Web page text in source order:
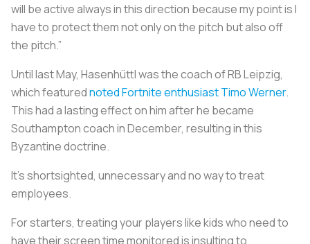
will be active always in this direction because my point is I
have to protect them not only on the pitch but also off
the pitch.”
Until last May, Hasenhüttl was the coach of RB Leipzig,
which featurednoted Fortnite enthusiast Timo Werner.
This had a lasting effect on him after he became
Southampton coach in December, resulting in this
Byzantine doctrine.
It’s shortsighted, unnecessary and no way to treat
employees.
For starters, treating your players like kids who need to
have their screen time monitored is insulting to